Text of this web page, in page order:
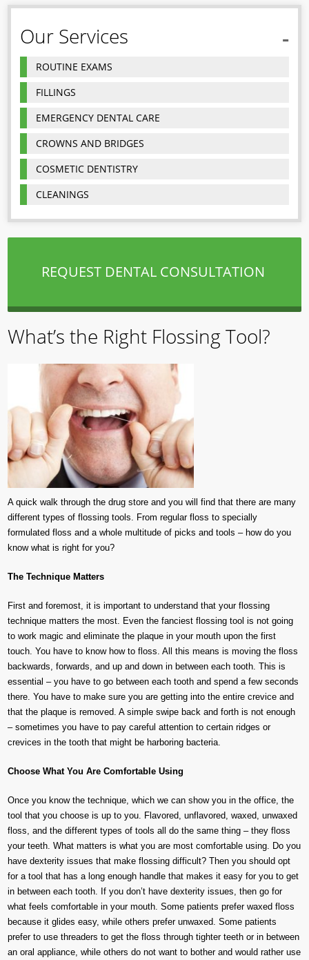
Our Services
ROUTINE EXAMS
FILLINGS
EMERGENCY DENTAL CARE
CROWNS AND BRIDGES
COSMETIC DENTISTRY
CLEANINGS
REQUEST DENTAL CONSULTATION
What’s the Right Flossing Tool?
A quick walk through the drug store and you will find that there are many
different types of flossing tools. From regular floss to specially
formulated floss and a whole multitude of picks and tools – how do you
know what is right for you?
The Technique Matters
First and foremost, it is important to understand that your flossing
technique matters the most. Even the fanciest flossing tool is not going
to work magic and eliminate the plaque in your mouth upon the first
touch. You have to know how to floss. All this means is moving the floss
backwards, forwards, and up and down in between each tooth. This is
essential – you have to go between each tooth and spend a few seconds
there. You have to make sure you are getting into the entire crevice and
that the plaque is removed. A simple swipe back and forth is not enough
– sometimes you have to pay careful attention to certain ridges or
crevices in the tooth that might be harboring bacteria.
Choose What You Are Comfortable Using
Once you know the technique, which we can show you in the office, the
tool that you choose is up to you. Flavored, unflavored, waxed, unwaxed
floss, and the different types of tools all do the same thing – they floss
your teeth. What matters is what you are most comfortable using. Do you
have dexterity issues that make flossing difficult? Then you should opt
for a tool that has a long enough handle that makes it easy for you to get
in between each tooth. If you don’t have dexterity issues, then go for
what feels comfortable in your mouth. Some patients prefer waxed floss
because it glides easy, while others prefer unwaxed. Some patients
prefer to use threaders to get the floss through tighter teeth or in between
an oral appliance, while others do not want to bother and would rather use